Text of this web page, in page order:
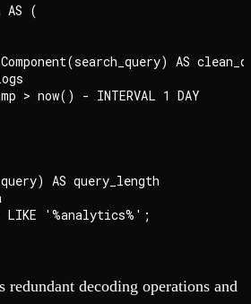
AS (
AS
> now() - INTERVAL 1 DAY
AS query_length
redundant decoding operations and